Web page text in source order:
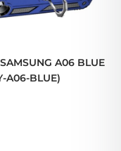
A06 BLUE
A06-BLUE)